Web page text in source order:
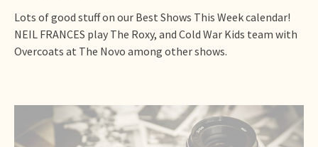
Lots of good stuff on our Best Shows This Week calendar!
NEIL FRANCES play The Roxy, and Cold War Kids team with
Overcoats at The Novo among other shows.